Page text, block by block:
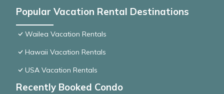
Popular Vacation Rental Destinations
Wailea Vacation Rentals
Hawaii Vacation Rentals
USA Vacation Rentals
Recently Booked Condo